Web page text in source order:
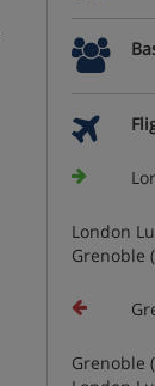
London
Grenoble
Grenoble